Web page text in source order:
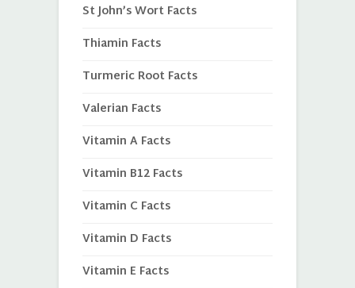
St John’s Wort Facts
Thiamin Facts
Turmeric Root Facts
Valerian Facts
Vitamin A Facts
Vitamin B12 Facts
Vitamin C Facts
Vitamin D Facts
Vitamin E Facts